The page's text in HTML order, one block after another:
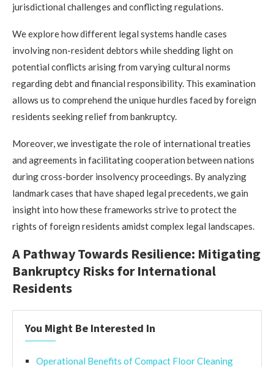
jurisdictional challenges and conflicting regulations.
We explore how different legal systems handle cases
involving non-resident debtors while shedding light on
potential conflicts arising from varying cultural norms
regarding debt and financial responsibility. This examination
allows us to comprehend the unique hurdles faced by foreign
residents seeking relief from bankruptcy.
Moreover, we investigate the role of international treaties
and agreements in facilitating cooperation between nations
during cross-border insolvency proceedings. By analyzing
landmark cases that have shaped legal precedents, we gain
insight into how these frameworks strive to protect the
rights of foreign residents amidst complex legal landscapes.
A Pathway Towards Resilience: Mitigating
Bankruptcy Risks for International
Residents
You Might Be Interested In
Operational Benefits of Compact Floor Cleaning